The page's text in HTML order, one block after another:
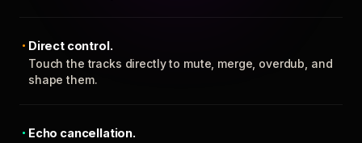
Direct control.
Touch the tracks directly to mute, merge, overdub, and
shape them.
Echo cancellation.